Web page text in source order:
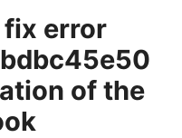
error
of the